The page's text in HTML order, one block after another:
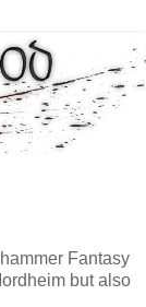
Fantasy
but also